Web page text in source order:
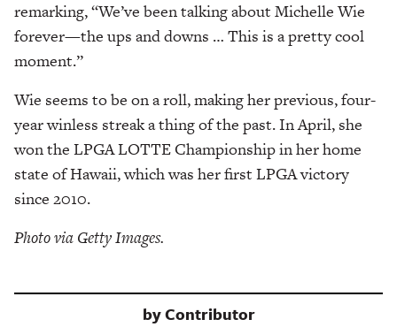
remarking, “We’ve been talking about Michelle Wie
forever—the ups and downs … This is a pretty cool
moment.”
Wie seems to be on a roll, making her previous, four-
year winless streak a thing of the past. In April, she
won the LPGA LOTTE Championship in her home
state of Hawaii, which was her first LPGA victory
since 2010.
Photo via Getty Images.
byContributor